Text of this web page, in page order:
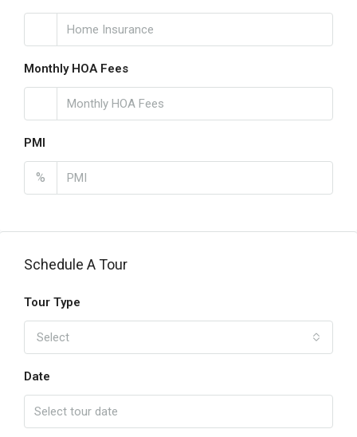
Monthly HOA Fees
PMI
%
Schedule A Tour
Tour Type
Select
Date